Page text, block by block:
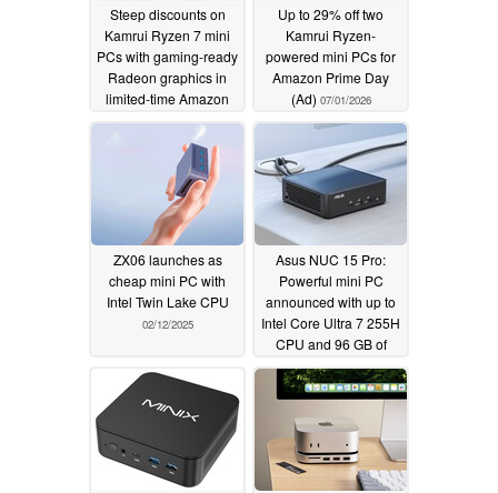
Steep discounts on
Kamrui Ryzen 7 mini
PCs with gaming-ready
Radeon graphics in
limited-time Amazon
deal (Ad)07/08/2026
Up to 29% off two
Kamrui Ryzen-
powered mini PCs for
Amazon Prime Day
(Ad) 07/01/2026
ZX06 launches as
cheap mini PC with
Intel Twin Lake CPU
02/12/2025
Asus NUC 15 Pro:
Powerful mini PC
announced with up to
Intel Core Ultra 7 255H
CPU and 96 GB of
memory02/11/2025